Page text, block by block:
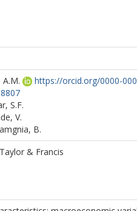
A.M.
https://orcid.org/0000-
S.F.
V.
B.
& Francis